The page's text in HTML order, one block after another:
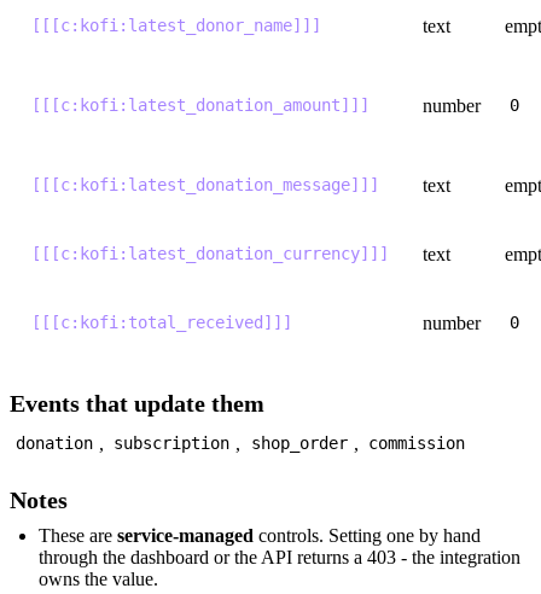
[[[c:kofi:latest_donor_name]]] text
[[[c:kofi:latest_donation_amount]]] number 0
[[[c:kofi:latest_donation_message]]] text
[[[c:kofi:latest_donation_currency]]] text
[[[c:kofi:total_received]]] number 0
Events that update them
donation , subscription , shop_order , commission
Notes
These are service-managed controls. Setting one by hand
through the dashboard or the API returns a 403 - the integration
owns the value.